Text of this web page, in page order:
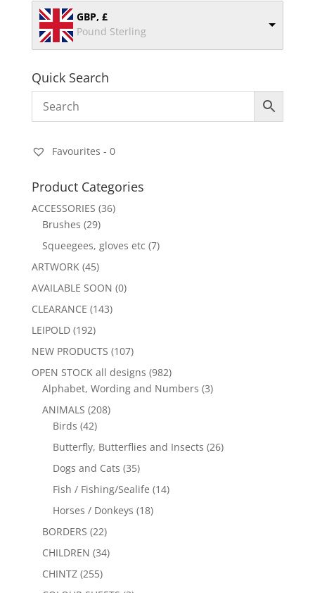
GBP, £
Pound Sterling
Quick Search
Favourites - 0
Product Categories
ACCESSORIES (36)
Brushes (29)
Squeegees, gloves etc (7)
ARTWORK (45)
AVAILABLE SOON (0)
CLEARANCE (143)
LEIPOLD (192)
NEW PRODUCTS (107)
OPEN STOCK all designs (982)
Alphabet, Wording and Numbers (3)
ANIMALS (208)
Birds (42)
Butterfly, Butterflies and Insects (26)
Dogs and Cats (35)
Fish / Fishing/Sealife (14)
Horses / Donkeys (18)
BORDERS (22)
CHILDREN (34)
CHINTZ (255)